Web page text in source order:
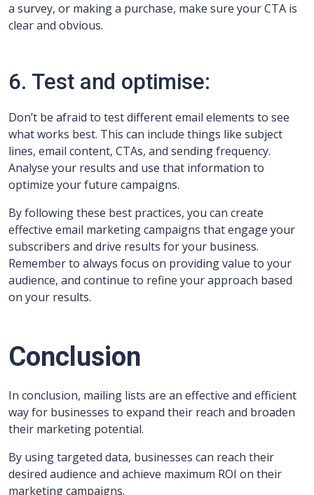
a survey, or making a purchase, make sure your CTA is
clear and obvious.
6. Test and optimise:
Don’t be afraid to test different email elements to see
what works best. This can include things like subject
lines, email content, CTAs, and sending frequency.
Analyse your results and use that information to
optimize your future campaigns.
By following these best practices, you can create
effective email marketing campaigns that engage your
subscribers and drive results for your business.
Remember to always focus on providing value to your
audience, and continue to refine your approach based
on your results.
Conclusion
In conclusion, mailing lists are an effective and efficient
way for businesses to expand their reach and broaden
their marketing potential.
By using targeted data, businesses can reach their
desired audience and achieve maximum ROI on their
marketing campaigns.